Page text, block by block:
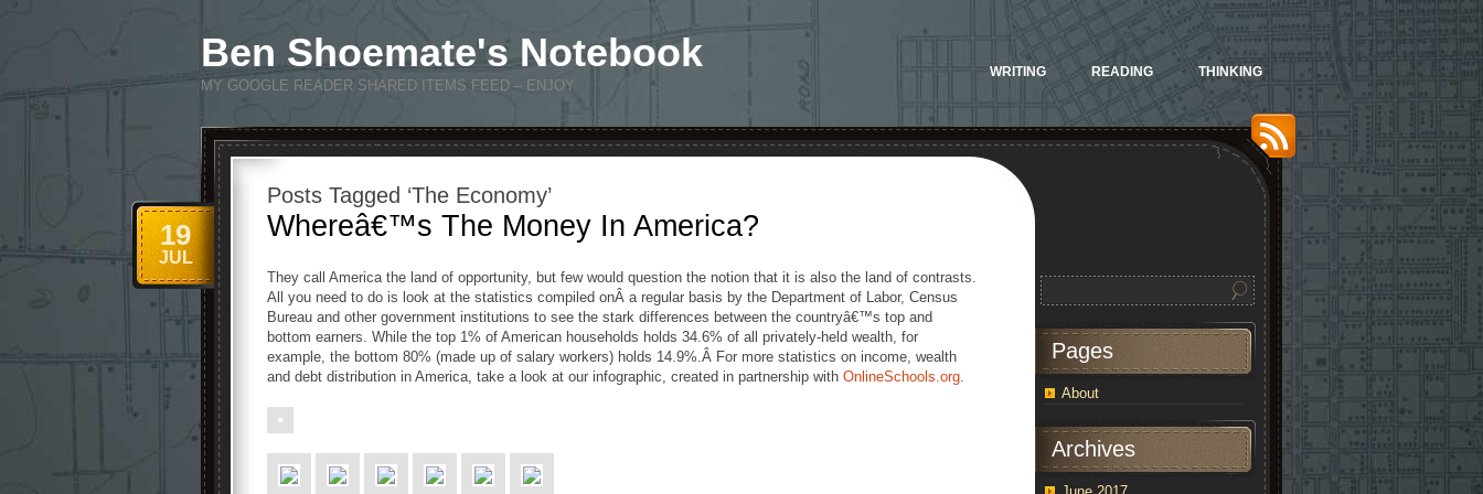
Ben Shoemate's Notebook
MY GOOGLE READER SHARED ITEMS FEED – ENJOY
WRITING READING THINKING
Posts Tagged ‘The Economy’
Whereâ€™s The Money In America?
19
JUL
They call America the land of opportunity, but few would question the notion that it is also the land of contrasts.
All you need to do is look at the statistics compiled onÂ a regular basis by the Department of Labor, Census
Bureau and other government institutions to see the stark differences between the countryâ€™s top and
bottom earners. While the top 1% of American households holds 34.6% of all privately-held wealth, for
example, the bottom 80% (made up of salary workers) holds 14.9%.Â For more statistics on income, wealth
and debt distribution in America, take a look at our infographic, created in partnership with OnlineSchools.org.
Pages
About
Archives